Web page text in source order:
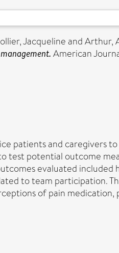
JacquelineandArthur,
American
patients and caregivers
test potential outcome
evaluated
to team participation.
of pain